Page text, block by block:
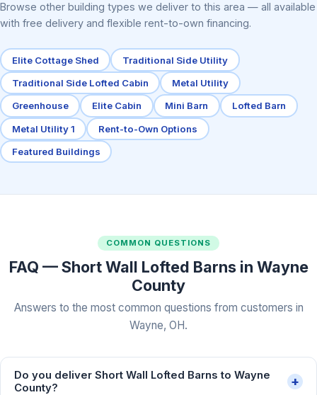
Browse other building types we deliver to this area — all available
with free delivery and flexible rent-to-own financing.
Elite Cottage Shed Traditional Side Utility
Traditional Side Lofted Cabin Metal Utility
Greenhouse Elite Cabin Mini Barn Lofted Barn
Metal Utility 1 Rent-to-Own Options
Featured Buildings
COMMON QUESTIONS
FAQ — Short Wall Lofted Barns in Wayne
County
Answers to the most common questions from customers in
Wayne, OH.
Do you deliver Short Wall Lofted Barns to Wayne
County?
+